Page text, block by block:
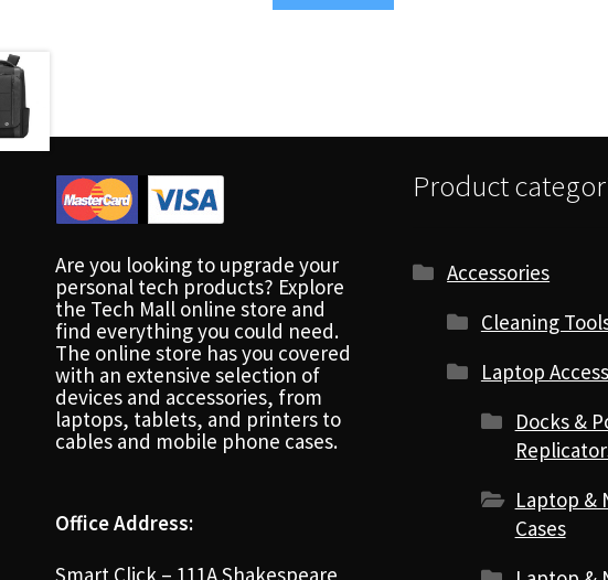
Are you looking to upgrade your
personal tech products? Explore
the Tech Mall online store and
find everything you could need.
The online store has you covered
with an extensive selection of
devices and accessories, from
laptops, tablets, and printers to
cables and mobile phone cases.
Office Address:
Smart Click – 111A Shakespeare
Product
Accessories
Cleaning
Laptop
Docks &
Laptop &
Cases